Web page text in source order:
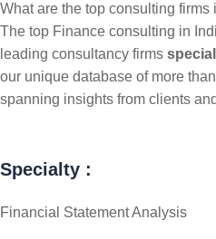
What are the top consulting
The top Finance consulting in
leading consultancy firms
our unique database of more
spanning insights from clients
Specialty :
Financial Statement Analysis